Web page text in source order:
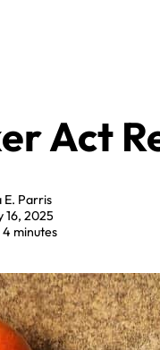
Act
Parris
16, 2025
4 minutes